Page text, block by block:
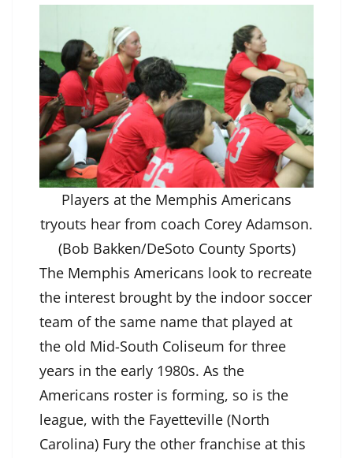
Players at the Memphis Americans
tryouts hear from coach Corey Adamson.
(Bob Bakken/DeSoto County Sports)
The Memphis Americans look to recreate
the interest brought by the indoor soccer
team of the same name that played at
the old Mid-South Coliseum for three
years in the early 1980s. As the
Americans roster is forming, so is the
league, with the Fayetteville (North
Carolina) Fury the other franchise at this